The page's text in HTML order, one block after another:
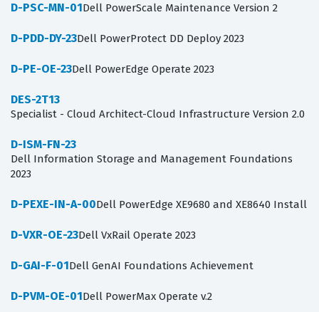
D-PSC-MN-01Dell PowerScale Maintenance Version 2
D-PDD-DY-23Dell PowerProtect DD Deploy 2023
D-PE-OE-23Dell PowerEdge Operate 2023
DES-2T13
Specialist - Cloud Architect-Cloud Infrastructure Version 2.0
D-ISM-FN-23
Dell Information Storage and Management Foundations
2023
D-PEXE-IN-A-00Dell PowerEdge XE9680 and XE8640 Install
D-VXR-OE-23Dell VxRail Operate 2023
D-GAI-F-01Dell GenAI Foundations Achievement
D-PVM-OE-01Dell PowerMax Operate v.2